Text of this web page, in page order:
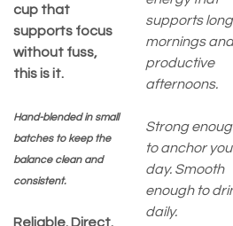
cup that
supports focus
without fuss,
this is it.
Hand-blended in small
batches to keep the
balance clean and
consistent.
Reliable. Direct.
supports long
mornings
productive
afternoons.
Strong
to anchor
day. Smooth
enough to
daily.